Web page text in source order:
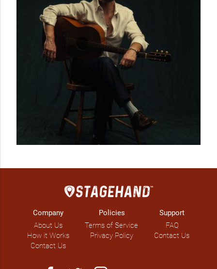
Company
About Us
How it Works
Contact Us
Policies
Terms of Service
Privacy Policy
Support
FAQ
Contact Us